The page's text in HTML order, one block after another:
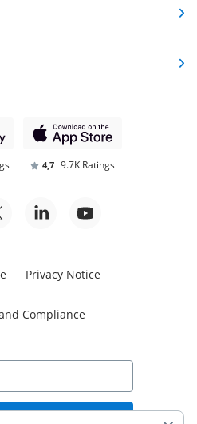
4,7 9.7K Ratings
Privacy Notice
Compliance